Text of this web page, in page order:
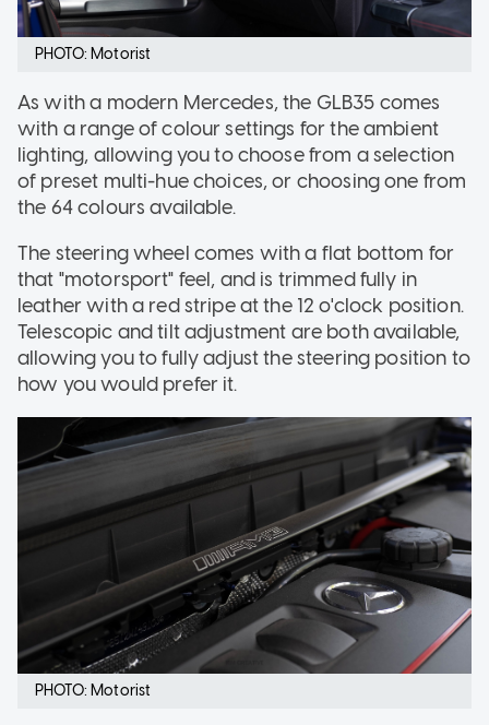
PHOTO: Motorist
As with a modern Mercedes, the GLB35 comes
with a range of colour settings for the ambient
lighting, allowing you to choose from a selection
of preset multi-hue choices, or choosing one from
the 64 colours available.
The steering wheel comes with a flat bottom for
that "motorsport" feel, and is trimmed fully in
leather with a red stripe at the 12 o'clock position.
Telescopic and tilt adjustment are both available,
allowing you to fully adjust the steering position to
how you would prefer it.
PHOTO: Motorist